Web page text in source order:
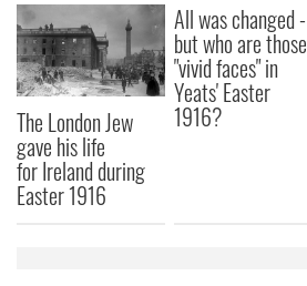
The London Jew
gave his life
for Ireland during
Easter 1916
All was changed -
but who are those
"vivid faces" in
Yeats' Easter
1916?